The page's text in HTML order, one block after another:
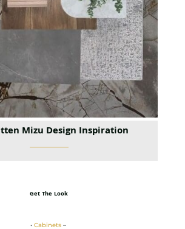
Mizu Design Inspiration
Get The Look
• Cabinets –